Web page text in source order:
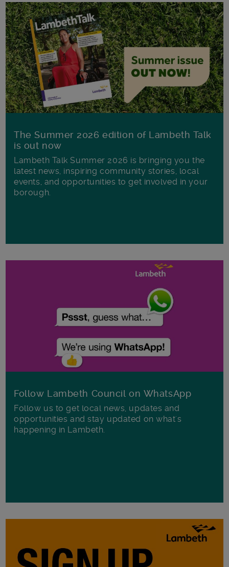
The Summer 2026 edition of Lambeth Talk
is out now
Lambeth Talk Summer 2026 is bringing you the
latest news, inspiring community stories, local
events, and opportunities to get involved in your
borough.
Follow Lambeth Council on WhatsApp
Follow us to get local news, updates and
opportunities and stay updated on what's
happening in Lambeth.